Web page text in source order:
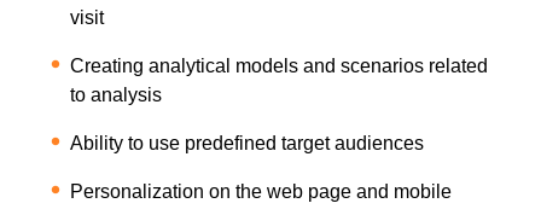
visit
Creating analytical models and scenarios related
to analysis
Ability to use predefined target audiences
Personalization on the web page and mobile